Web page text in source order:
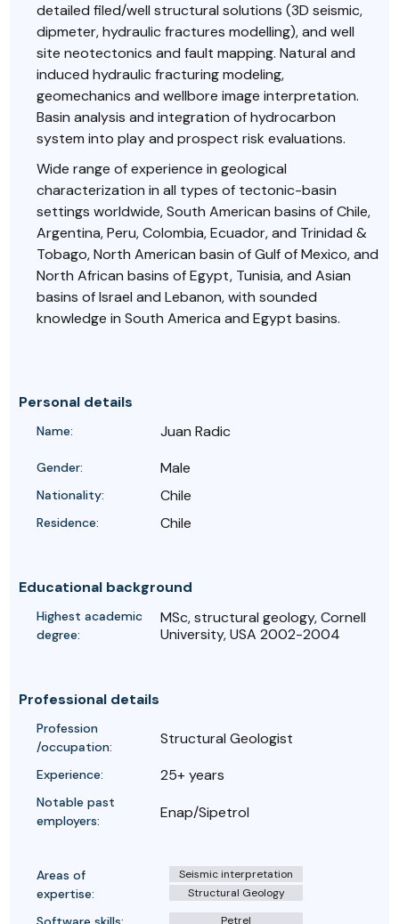
detailed filed/well structural solutions (3D seismic,
dipmeter, hydraulic fractures modelling), and well
site neotectonics and fault mapping. Natural and
induced hydraulic fracturing modeling,
geomechanics and wellbore image interpretation.
Basin analysis and integration of hydrocarbon
system into play and prospect risk evaluations.
Wide range of experience in geological
characterization in all types of tectonic-basin
settings worldwide, South American basins of Chile,
Argentina, Peru, Colombia, Ecuador, and Trinidad &
Tobago, North American basin of Gulf of Mexico, and
North African basins of Egypt, Tunisia, and Asian
basins of Israel and Lebanon, with sounded
knowledge in South America and Egypt basins.
Personal details
Name: Juan Radic
Gender: Male
Nationality: Chile
Residence: Chile
Educational background
Highest academic
degree:
MSc, structural geology, Cornell
University, USA 2002-2004
Professional details
Profession
/occupation:
Structural Geologist
Experience: 25+ years
Notable past
employers:
Enap/Sipetrol
Areas of
expertise:
Seismic interpretation
Structural Geology
Petrel